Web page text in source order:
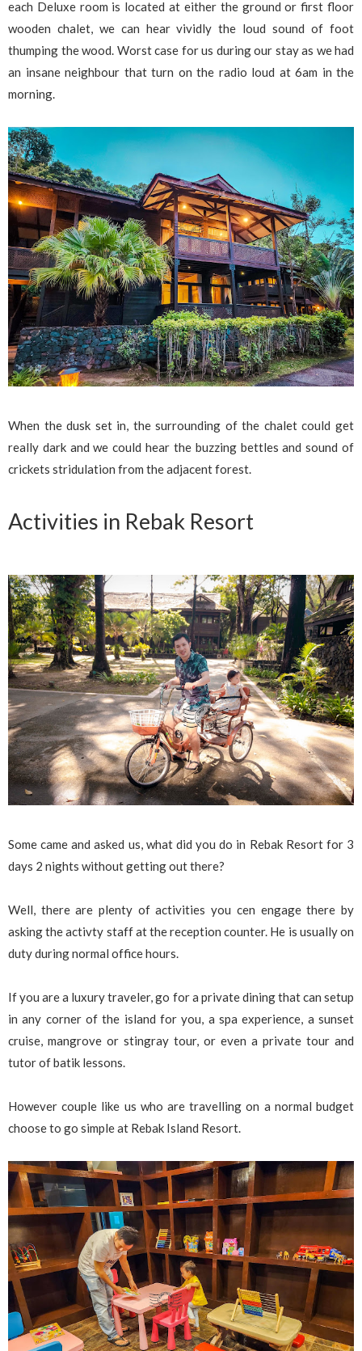
each Deluxe room is located at either the ground or first floor
wooden chalet, we can hear vividly the loud sound of foot
thumping the wood. Worst case for us during our stay as we had
an insane neighbour that turn on the radio loud at 6am in the
morning.
When the dusk set in, the surrounding of the chalet could get
really dark and we could hear the buzzing bettles and sound of
crickets stridulation from the adjacent forest.
Activities in Rebak Resort
Some came and asked us, what did you do in Rebak Resort for 3
days 2 nights without getting out there?
Well, there are plenty of activities you cen engage there by
asking the activty staff at the reception counter. He is usually on
duty during normal office hours.
If you are a luxury traveler, go for a private dining that can setup
in any corner of the island for you, a spa experience, a sunset
cruise, mangrove or stingray tour, or even a private tour and
tutor of batik lessons.
However couple like us who are travelling on a normal budget
choose to go simple at Rebak Island Resort.